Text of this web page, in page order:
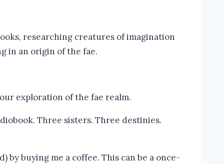
researching creatures of imagination
in an origin of the fae.
exploration of the fae realm.
Three sisters. Three destinies.
buying me a coffee. This can be a once-